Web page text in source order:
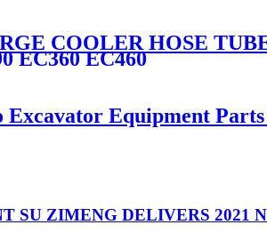
COOLER HOSE
EC360 EC460
Excavator Equipment
SU ZIMENG DELIVERS 2021